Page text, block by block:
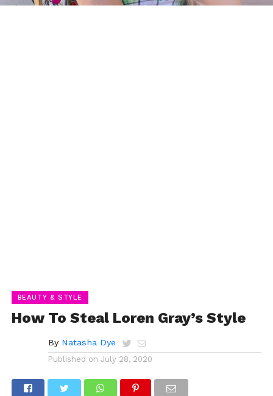
BEAUTY & STYLE
How To Steal Loren Gray’s Style
By Natasha Dye
Published on July 28, 2020